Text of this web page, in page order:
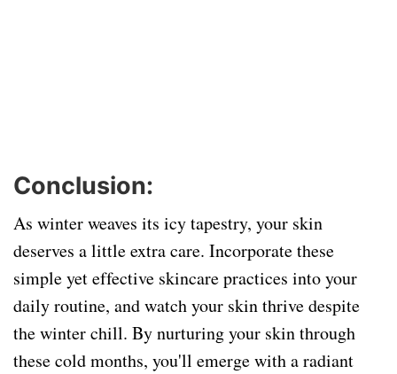
Conclusion:
As winter weaves its icy tapestry, your skin
deserves a little extra care. Incorporate these
simple yet effective skincare practices into your
daily routine, and watch your skin thrive despite
the winter chill. By nurturing your skin through
these cold months, you'll emerge with a radiant